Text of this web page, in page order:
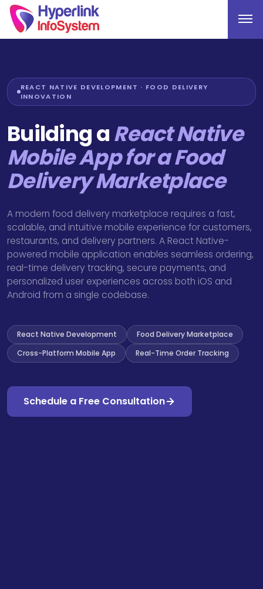
REACT NATIVE DEVELOPMENT · FOOD DELIVERY
INNOVATION
Building aReact Native
Mobile App for a Food
Delivery Marketplace
A modern food delivery marketplace requires a fast,
scalable, and intuitive mobile experience for customers,
restaurants, and delivery partners. A React Native-
powered mobile application enables seamless ordering,
real-time delivery tracking, secure payments, and
personalized user experiences across both iOS and
Android from a single codebase.
React Native Development
Food Delivery Marketplace
Cross-Platform Mobile App
Real-Time Order Tracking
Schedule a Free Consultation